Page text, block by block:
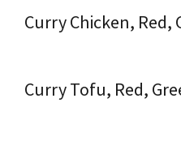
Curry Chicken, Red,
Curry Tofu, Red,